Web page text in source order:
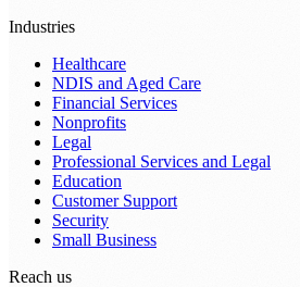
Industries
Healthcare
NDIS and Aged Care
Financial Services
Nonprofits
Legal
Professional Services and Legal
Education
Customer Support
Security
Small Business
Reach us